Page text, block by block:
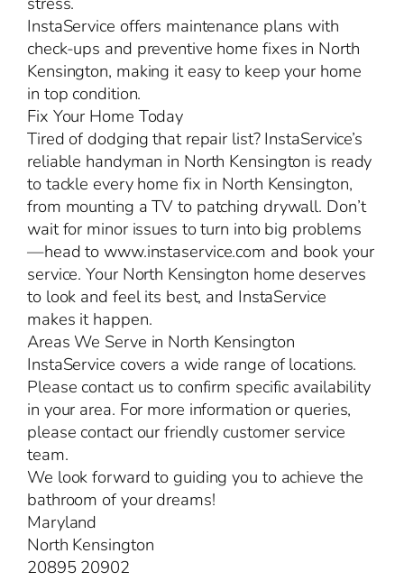
InstaService offers maintenance plans with
check-ups and preventive home fixes in North
Kensington, making it easy to keep your home
in top condition.
Fix Your Home Today
Tired of dodging that repair list? InstaService’s
reliable handyman in North Kensington is ready
to tackle every home fix in North Kensington,
from mounting a TV to patching drywall. Don’t
wait for minor issues to turn into big problems
—head to www.instaservice.com and book your
service. Your North Kensington home deserves
to look and feel its best, and InstaService
makes it happen.
Areas We Serve in North Kensington
InstaService covers a wide range of locations.
Please contact us to confirm specific availability
in your area. For more information or queries,
please contact our friendly customer service
team.
We look forward to guiding you to achieve the
bathroom of your dreams!
Maryland
North Kensington
20895 20902